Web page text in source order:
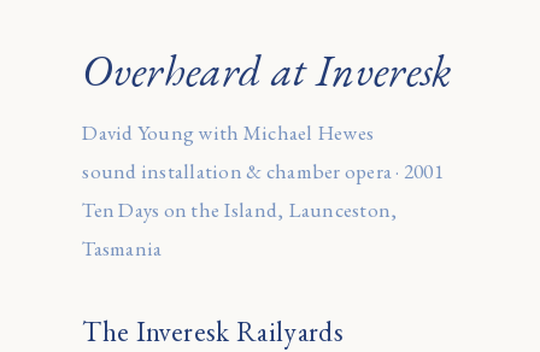
Overheard at Inveresk
David Young with Michael Hewes
sound installation & chamber opera · 2001
Ten Days on the Island, Launceston,
Tasmania
The Inveresk Railyards